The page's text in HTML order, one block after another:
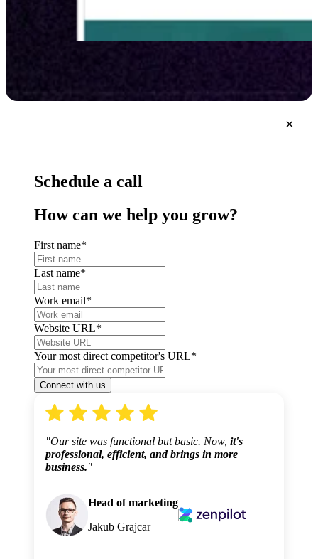
×
Schedule a call
How can we help you grow?
First name*
Last name*
Work email*
Website URL*
Your most direct competitor's URL*
"Our site was functional but basic. Now, it's
professional, efficient, and brings in more
business."
Head of marketing
Jakub Grajcar